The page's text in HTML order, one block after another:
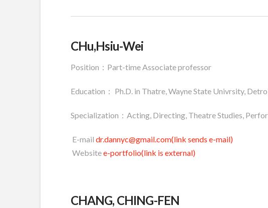
CHu,Hsiu-Wei
Position：Part-time Associate professor
Education： Ph.D. in Thatre, Wayne State Univrsity,
Specialization：Acting, Directing, Theatre Studies,
E-mail dr.dannyc@gmail.com(link sends e-mail)
Websitee-portfolio(link is external)
CHANG, CHING-FEN